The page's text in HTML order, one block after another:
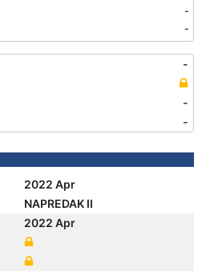
-
-
-
-
-
2022 Apr
NAPREDAK II
2022 Apr